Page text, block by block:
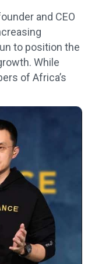
and CEO
to position the
While
of Africa’s